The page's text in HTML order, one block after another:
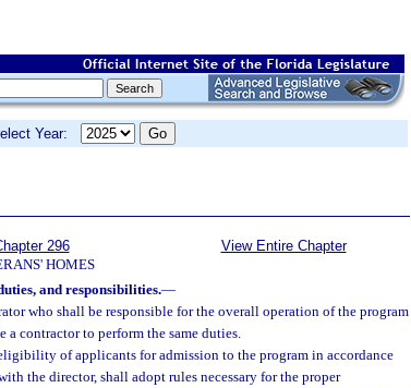
Year:
296
HOMES
View Entire Chapter
and responsibilities.—
who shall be responsible for the overall operation of the program
a contractor to perform the same duties.
of applicants for admission to the program in accordance
the director, shall adopt rules necessary for the proper